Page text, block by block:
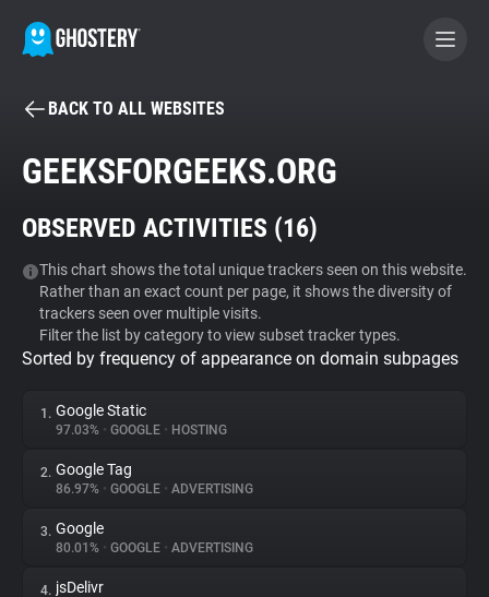
BECOME A CONTRIBUTOR
Tracker & Ad Blocker
WhoTracks.Me
Privacy Digest
About
BACK TO ALL WEBSITES
GEEKSFORGEEKS.ORG
OBSERVED ACTIVITIES (16)
This chart shows the total unique trackers seen on this website.
Rather than an exact count per page, it shows the diversity of
trackers seen over multiple visits.
Filter the list by category to view subset tracker types.
Sorted by frequency of appearance on domain subpages
1. Google Static
97.03% • GOOGLE • HOSTING
2. Google Tag
86.97% • GOOGLE • ADVERTISING
3. Google
80.01% • GOOGLE • ADVERTISING
4. jsDelivr